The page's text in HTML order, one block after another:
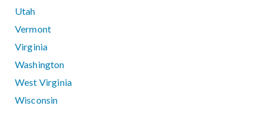
Utah
Vermont
Virginia
Washington
West Virginia
Wisconsin